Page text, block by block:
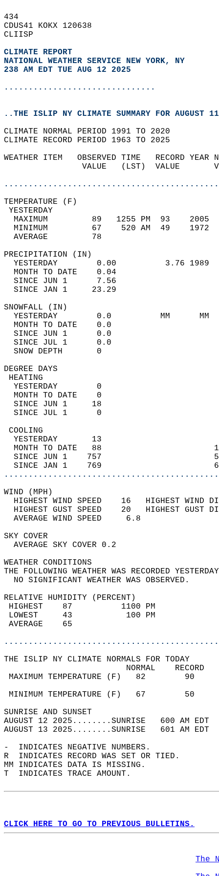
434
CDUS41 KOKX 120638
CLIISP
CLIMATE REPORT
NATIONAL WEATHER SERVICE NEW YORK, NY
238 AM EDT TUE AUG 12 2025
...............................
..THE ISLIP NY CLIMATE SUMMARY FOR AUGUST
CLIMATE NORMAL PERIOD 1991 TO 2020
CLIMATE RECORD PERIOD 1963 TO 2025
WEATHER ITEM   OBSERVED TIME   RECORD
VALUE   (LST)  VALUE
MAXIMUM         89   1255 PM  93
MINIMUM         67    520 AM  49
AVERAGE         78
YESTERDAY        0.00          3.76
MONTH TO DATE    0.04
SINCE JUN 1      7.56
SINCE JAN 1     23.29
YESTERDAY        0.0          MM
MONTH TO DATE    0.0
SINCE JUN 1      0.0
SINCE JUL 1      0.0
SNOW DEPTH
DEGREE
YESTERDAY        0
MONTH TO DATE    0
SINCE JUN 1     18
SINCE JUL 1      0
YESTERDAY       13
MONTH TO DATE   88
SINCE JUN 1    757
SINCE JAN 1    769
WIND
HIGHEST WIND SPEED    16   HIGHEST
HIGHEST GUST SPEED    20   HIGHEST
AVERAGE WIND
SKY
AVERAGE SKY
WEATHER
THE FOLLOWING WEATHER WAS
NO SIGNIFICANT
RELATIVE HUMIDITY (PERCENT)
HIGHEST    87
LOWEST     43
THE ISLIP NY CLIMATE NORMALS FOR TODAY
MAXIMUM TEMPERATURE
MINIMUM TEMPERATURE
SUNRISE
AUGUST 12 2025........SUNRISE   600 AM
AUGUST 13 2025........SUNRISE   601 AM
-  INDICATES NEGATIVE NUMBERS.
R  INDICATES RECORD WAS SET OR TIED.
MM INDICATES DATA IS MISSING.
T  INDICATES TRACE AMOUNT.
CLICK HERE TO GO TO PREVIOUS BULLETINS.
The